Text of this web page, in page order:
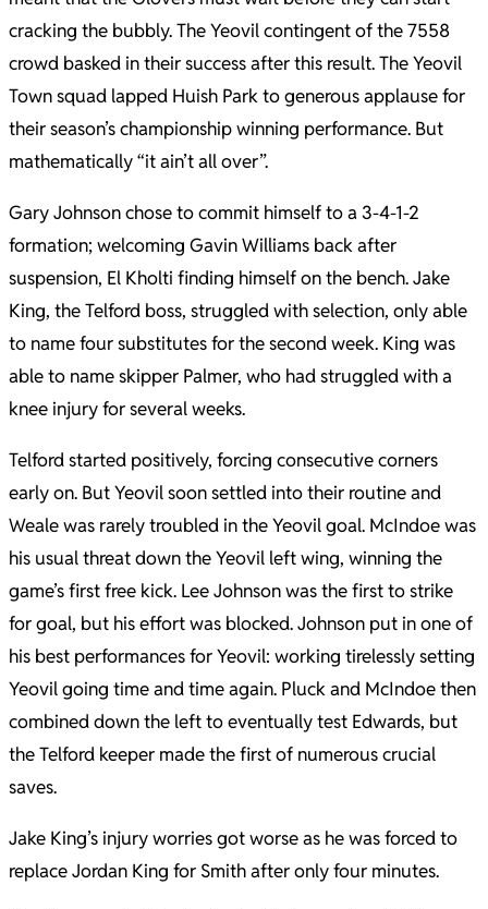
cracking the bubbly. The Yeovil contingent of the 7558
crowd basked in their success after this result. The Yeovil
Town squad lapped Huish Park to generous applause for
their season’s championship winning performance. But
mathematically “it ain’t all over”.
Gary Johnson chose to commit himself to a 3-4-1-2
formation; welcoming Gavin Williams back after
suspension, El Kholti finding himself on the bench. Jake
King, the Telford boss, struggled with selection, only able
to name four substitutes for the second week. King was
able to name skipper Palmer, who had struggled with a
knee injury for several weeks.
Telford started positively, forcing consecutive corners
early on. But Yeovil soon settled into their routine and
Weale was rarely troubled in the Yeovil goal. McIndoe was
his usual threat down the Yeovil left wing, winning the
game’s first free kick. Lee Johnson was the first to strike
for goal, but his effort was blocked. Johnson put in one of
his best performances for Yeovil: working tirelessly setting
Yeovil going time and time again. Pluck and McIndoe then
combined down the left to eventually test Edwards, but
the Telford keeper made the first of numerous crucial
saves.
Jake King’s injury worries got worse as he was forced to
replace Jordan King for Smith after only four minutes.